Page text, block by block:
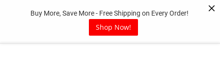
Buy More, Save More - Free Shipping on Every Order!
Shop Now!